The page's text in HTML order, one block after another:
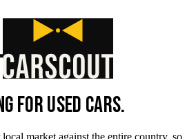
FOR USED CARS.
market against the entire country, so